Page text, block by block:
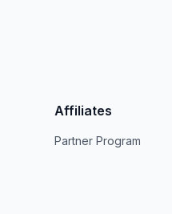
Affiliates
Partner Program